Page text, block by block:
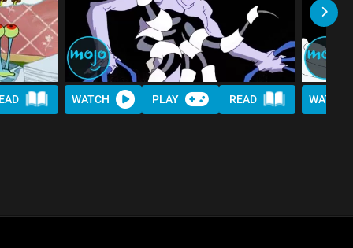
WATCH PLAY READ WATCH